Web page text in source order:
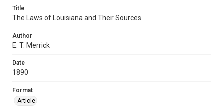
Title
The Laws of Louisiana and Their Sources
Author
E. T. Merrick
Date
1890
Format
Article